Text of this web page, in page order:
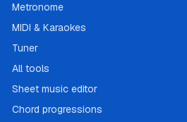
Metronome
MIDI & Karaokes
Tuner
All tools
Sheet music editor
Chord progressions